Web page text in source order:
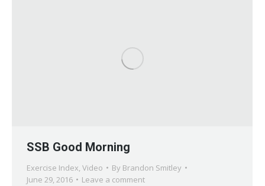
SSB Good Morning
Exercise Index, Video By Brandon Smitley
June 29, 2016
Leave a comment